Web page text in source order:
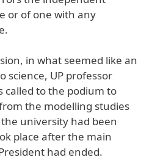
or of one with any
in what seemed like an
science, UP professor
called to the podium to
the modelling studies
university had been
place after the main
had ended.